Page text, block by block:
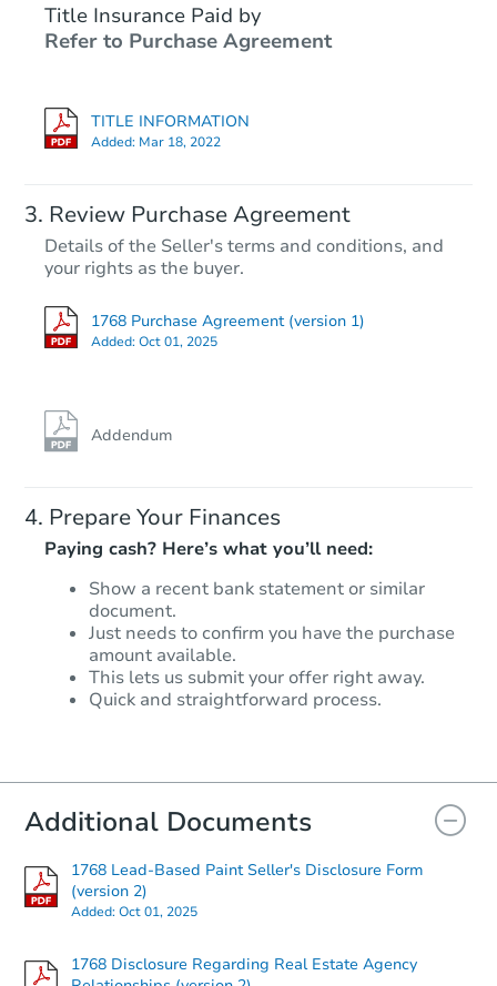
Title Insurance Paid by
Refer to Purchase Agreement
TITLE INFORMATION
Added: Mar 18, 2022
Review Purchase Agreement
Details of the Seller's terms and conditions, and
your rights as the buyer.
1768 Purchase Agreement (version 1)
Added:Oct 01, 2025
Addendum
Prepare Your Finances
Paying cash? Here’s what you’ll need:
Show a recent bank statement or similar
document.
Just needs to confirm you have the purchase
amount available.
This lets us submit your offer right away.
Quick and straightforward process.
Additional Documents
1768 Lead-Based Paint Seller's Disclosure Form
(version 2)
Added:Oct 01, 2025
1768 Disclosure Regarding Real Estate Agency